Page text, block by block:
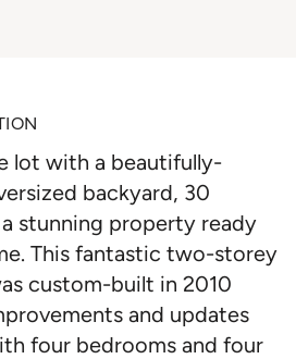
lot with a beautifully-
backyard, 30
stunning property ready
This fantastic two-storey
custom-built in 2010
and updates
four bedrooms and four